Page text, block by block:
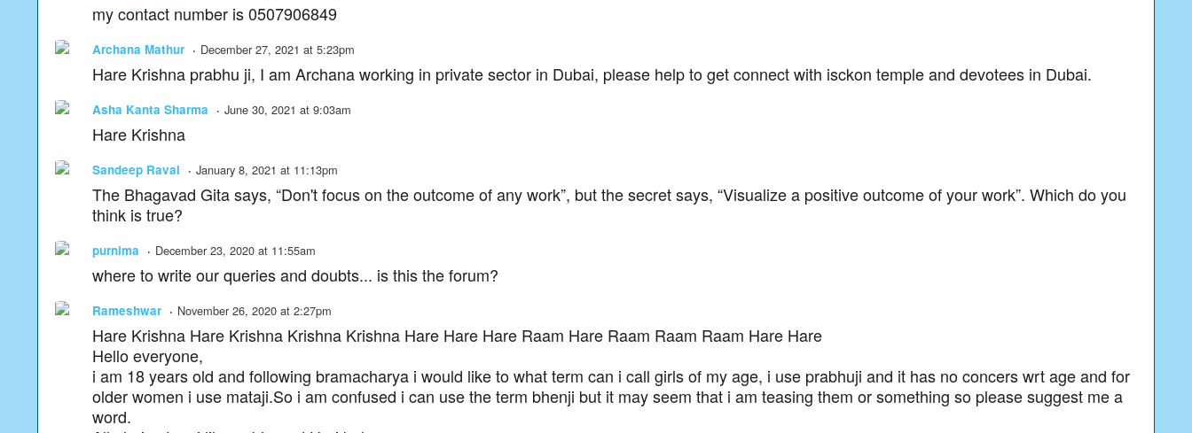
my contact number is 0507906849
Archana Mathur December 27, 2021 at 5:23pm
Hare Krishna prabhu ji, I am Archana working in private sector in Dubai, please help to get connect with isckon temple and devotees in Dubai.
Asha Kanta Sharma June 30, 2021 at 9:03am
Hare Krishna
Sandeep Raval January 8, 2021 at 11:13pm
The Bhagavad Gita says, “Don't focus on the outcome of any work”, but the secret says, “Visualize a positive outcome of your work”. Which do you
think is true?
purnima December 23, 2020 at 11:55am
where to write our queries and doubts... is this the forum?
Rameshwar November 26, 2020 at 2:27pm
Hare Krishna Hare Krishna Krishna Krishna Hare Hare Hare Raam Hare Raam Raam Raam Hare Hare
Hello everyone,
i am 18 years old and following bramacharya i would like to what term can i call girls of my age, i use prabhuji and it has no concers wrt age and for
older women i use mataji.So i am confused i can use the term bhenji but it may seem that i am teasing them or something so please suggest me a
word.